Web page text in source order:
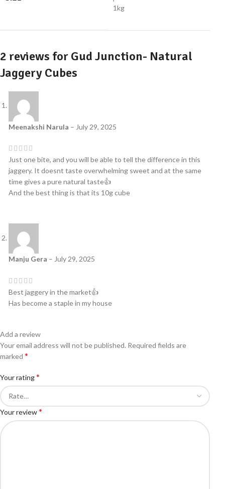
1kg
2 reviews for Gud Junction- Natural
Jaggery Cubes
Meenakshi Narula – July 29, 2025
Just one bite, and you will be able to tell the difference in this
jaggery. It doesnt taste overwhelming sweet and at the same
time gives a pure natural taste👍
And the best thing is that its 10g cube
Manju Gera – July 29, 2025
Best jaggery in the market👍
Has become a staple in my house
Add a review
Your email address will not be published. Required fields are
marked*
Your rating*
Your review*